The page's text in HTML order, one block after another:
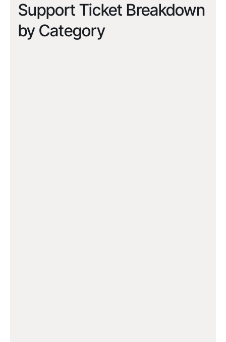
Support Ticket Breakdown
by Category